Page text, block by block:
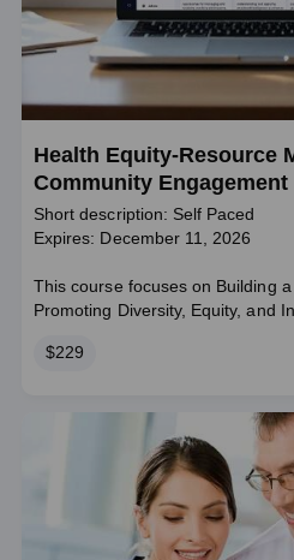
Health Equity-Resource
Community Engagement
Short description: Self Paced
Expires: December 11, 2026
This course focuses on Building
Promoting Diversity, Equity, and
Price
$229